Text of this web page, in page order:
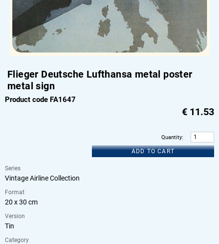
Flieger Deutsche Lufthansa metal poster
metal sign
Product code FA1647
€ 11.53
Quantity:
ADD TO CART
Series
Vintage Airline Collection
Format
20 x 30 cm
Version
Tin
Category